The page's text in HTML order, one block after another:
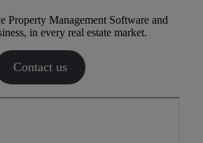
Property Management Software and
in every real estate market.
Contact us